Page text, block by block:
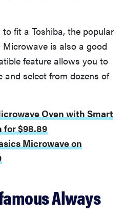
fit a Toshiba, the popular
is also a good
feature allows you to
and select from dozens of
Oven with Smart
for $98.89
Microwave on
Always